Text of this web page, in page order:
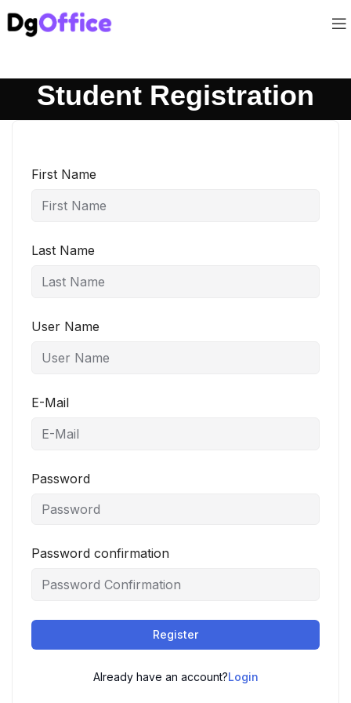
Student Registration
First Name
Last Name
User Name
E-Mail
Password
Password confirmation
Register
Already have an account?Login